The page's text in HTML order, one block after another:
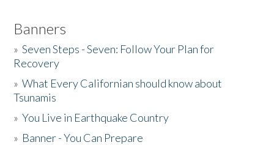
Banners
»Seven Steps - Seven: Follow Your Plan for
Recovery
»What Every Californian should know about
Tsunamis
»You Live in Earthquake Country
» Banner - You Can Prepare